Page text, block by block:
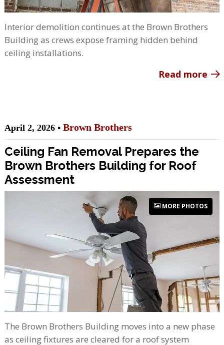
Interior demolition continues at the Brown Brothers
Building as crews expose framing hidden behind
ceiling installations.
Read more
April 2, 2026 • Brown Brothers
Ceiling Fan Removal Prepares the
Brown Brothers Building for Roof
Assessment
MORE PHOTOS
The Brown Brothers Building moves into a new phase
as ceiling fixtures are cleared for a roof system